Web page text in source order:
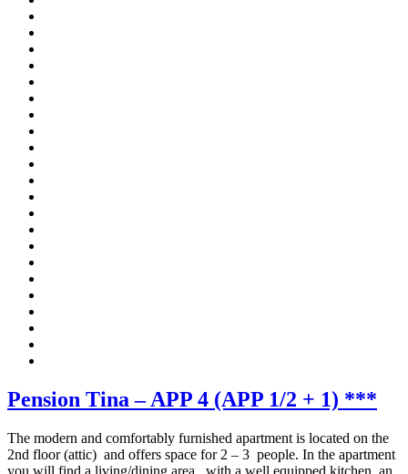
Pension Tina – APP 4 (APP 1/2 + 1) ***
The modern and comfortably furnished apartment is located on the
2nd floor (attic) and offers space for 2 – 3 people. In the apartment
you will find a living/dining area with a well equipped kitchen, an